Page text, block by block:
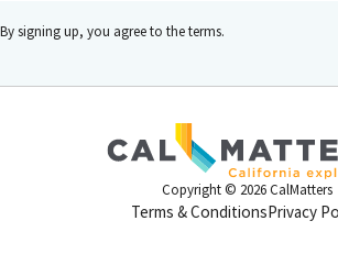
By signing up, you agree to theterms.
Copyright © 2026 CalMatters
Terms & ConditionsPrivacy